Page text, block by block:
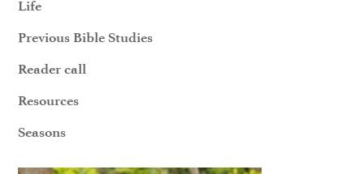
Life
Previous Bible Studies
Reader call
Resources
Seasons